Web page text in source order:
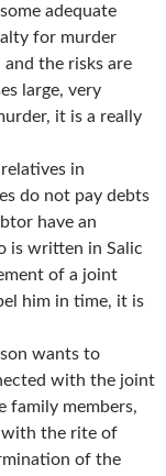
adequate
for murder
the risks are
large, very
it is a really
in
do not pay debts
have an
is written in Salic
of a joint
him in time, it is
wants to
with the joint
family members,
with the rite of
of the